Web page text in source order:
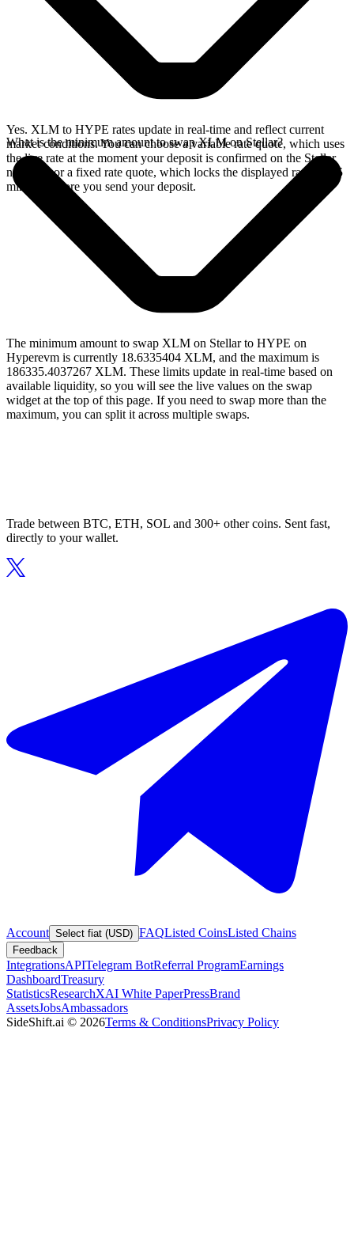
Yes. XLM to HYPE rates update in real-time and reflect current
market conditions. You can choose a variable rate quote, which uses
the live rate at the moment your deposit is confirmed on the Stellar
network, or a fixed rate quote, which locks the displayed rate for 15
minutes before you send your deposit.
What is the minimum amount to swap XLM on Stellar?
The minimum amount to swap XLM on Stellar to HYPE on
Hyperevm is currently 18.6335404 XLM, and the maximum is
186335.4037267 XLM. These limits update in real-time based on
available liquidity, so you will see the live values on the swap
widget at the top of this page. If you need to swap more than the
maximum, you can split it across multiple swaps.
Trade between BTC, ETH, SOL and 300+ other coins. Sent fast,
directly to your wallet.
Account Select fiat (USD) FAQListed CoinsListed Chains
Feedback
IntegrationsAPITelegram BotReferral ProgramEarnings
DashboardTreasury
StatisticsResearchXAI White PaperPressBrand
AssetsJobsAmbassadors
SideShift.ai © 2026Terms & ConditionsPrivacy Policy